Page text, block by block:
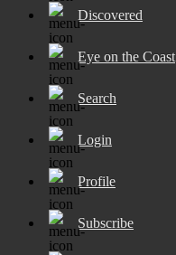
Discovered
Eye on the Coast
Search
Login
Profile
Subscribe